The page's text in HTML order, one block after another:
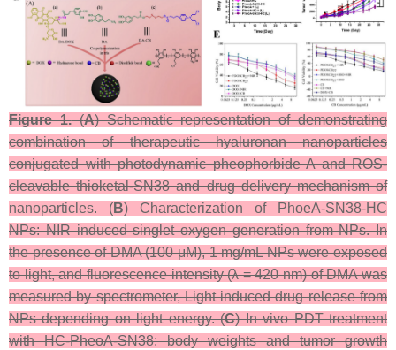
Figure 1.(A) Schematic representation of demonstrating
combination of therapeutic hyaluronan nanoparticles
conjugated with photodynamic pheophorbide A and ROS-
cleavable thioketal-SN38 and drug delivery mechanism of
nanoparticles. (B) Characterization of PhoeA-SN38-HC
NPs: NIR induced singlet oxygen generation from NPs. In
the presence of DMA (100 μM), 1 mg/mL NPs were exposed
to light, and fluorescence intensity (λ = 420 nm) of DMA was
measured by spectrometer, Light induced drug release from
NPs depending on light energy. (C) In vivo PDT treatment
with HC-PheoA-SN38: body weights and tumor growth